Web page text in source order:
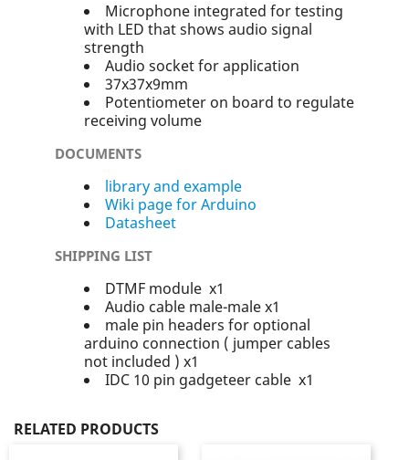
Microphone integrated for testing
with LED that shows audio signal
strength
Audio socket for application
37x37x9mm
Potentiometer on board to regulate
receiving volume
DOCUMENTS
library and example
Wiki page for Arduino
Datasheet
SHIPPING LIST
DTMF module x1
Audio cable male-male x1
male pin headers for optional
arduino connection ( jumper cables
not included ) x1
IDC 10 pin gadgeteer cable x1
RELATED PRODUCTS